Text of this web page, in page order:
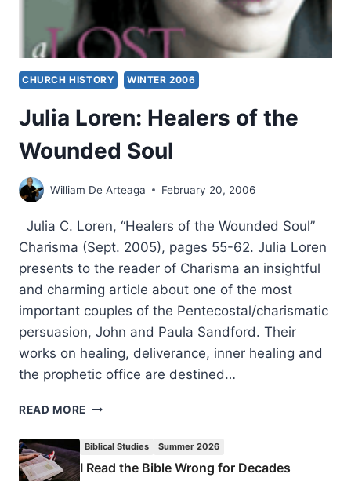
CHURCH HISTORY WINTER 2006
Julia Loren: Healers of the
Wounded Soul
William De Arteaga February 20, 2006
Julia C. Loren, “Healers of the Wounded Soul”
Charisma (Sept. 2005), pages 55-62. Julia Loren
presents to the reader of Charisma an insightful
and charming article about one of the most
important couples of the Pentecostal/charismatic
persuasion, John and Paula Sandford. Their
works on healing, deliverance, inner healing and
the prophetic office are destined…
READ MORE JULIA
THE
Biblical Studies Summer 2026
I Read the Bible Wrong for Decades